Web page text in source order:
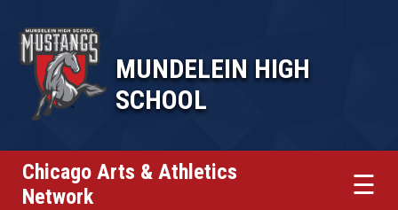
MUNDELEIN HIGH
SCHOOL
Chicago Arts & Athletics
Network
☰